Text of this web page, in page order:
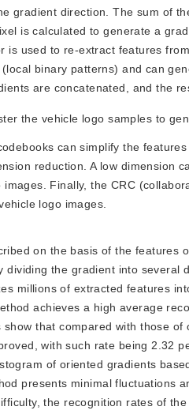
gradient direction. The sum of
is calculated to generate a
used to re-extract features
binary patterns) and can
are concatenated, and the
the vehicle logo samples to
can simplify the
reduction. A low dimension
Finally, the CRC
logo images.
on the basis of the features
the gradient into several
millions of extracted features
achieves a high average
that compared with those
with such rate being 2.32
of oriented gradients
presents minimal fluctuations
the recognition rates of